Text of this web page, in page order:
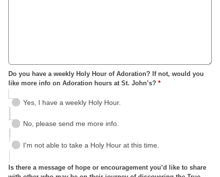
Do you have a weekly Holy Hour of Adoration? If not, would you
like more info on Adoration hours at St. John’s? *
Yes, I have a weekly Holy Hour.
No, please send me more info.
I'm not able to take a Holy Hour at this time.
Is there a message of hope or encouragement you’d like to share